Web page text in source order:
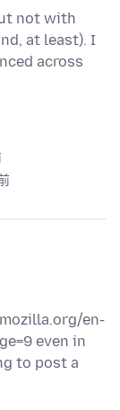
not with
at least). I
across
en-
even in
to post a